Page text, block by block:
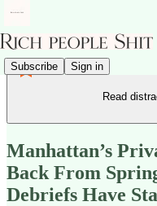
Subscribe Sign in
Read
Manhattan’s
Back From
Debriefs Have